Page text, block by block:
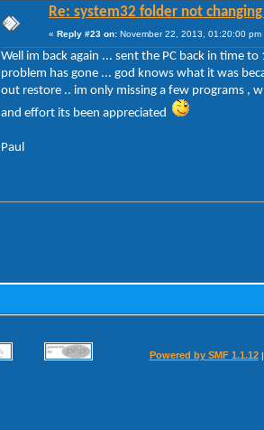
Re: system32 folder not
« Reply #23 on: November 22, 2013, 01:20:00 pm
Well im back again ... sent the PC back in time
problem has gone ... god knows what it was
out restore .. im only missing a few programs ,
and effort its been appreciated
Paul
Powered by SMF 1.1.12